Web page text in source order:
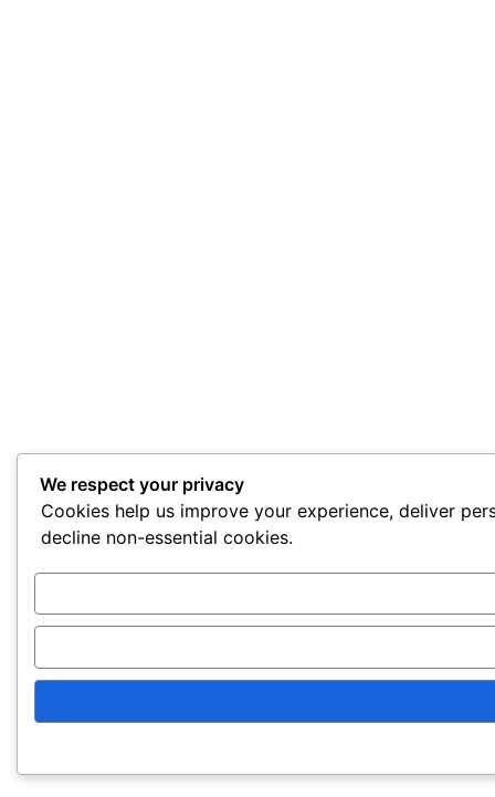
We respect your privacy
Cookies help us improve your experience, deliver
decline non-essential cookies.